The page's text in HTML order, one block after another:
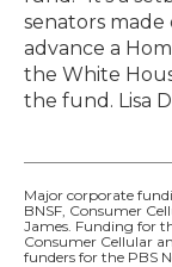
senators
advance a
the White
the fund. Lisa
Major corporate
BNSF, Consumer
James. Funding for
Consumer Cellular
funders for the PBS